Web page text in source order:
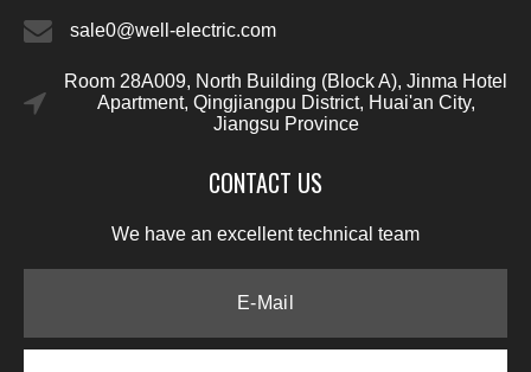
sale0@well-electric.com
Room 28A009, North Building (Block A), Jinma Hotel
Apartment, Qingjiangpu District, Huai'an City,
Jiangsu Province
CONTACT US
We have an excellent technical team